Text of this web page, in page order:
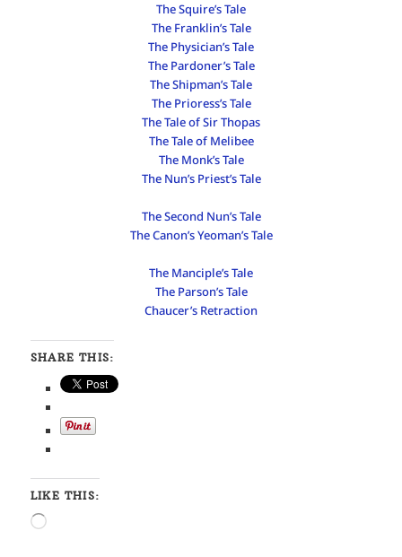
The Squire’s Tale
The Franklin’s Tale
The Physician’s Tale
The Pardoner’s Tale
The Shipman’s Tale
The Prioress’s Tale
The Tale of Sir Thopas
The Tale of Melibee
The Monk’s Tale
The Nun’s Priest’s Tale
The Second Nun’s Tale
The Canon’s Yeoman’s Tale
The Manciple’s Tale
The Parson’s Tale
Chaucer’s Retraction
SHARE THIS:
LIKE THIS:
Loading…